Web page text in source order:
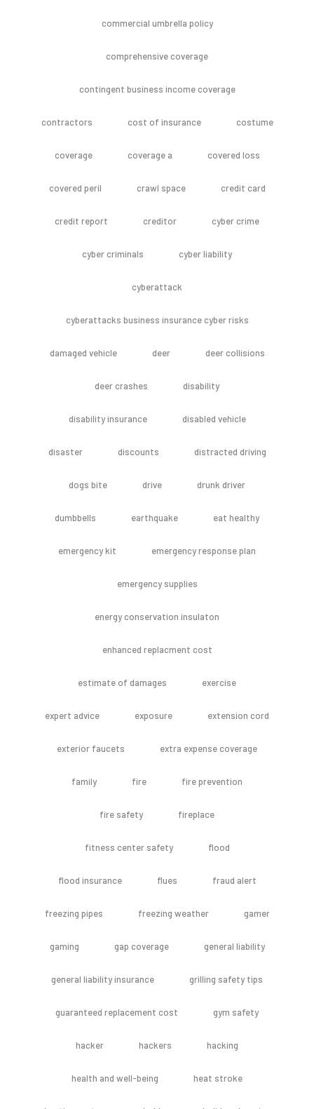
commercial umbrella policy
comprehensive coverage
contingent business income coverage
contractors cost of insurance costume
coverage coverage a covered loss
covered peril crawl space credit card
credit report creditor cyber crime
cyber criminals cyber liability
cyberattack
cyberattacks business insurance cyber risks
damaged vehicle deer deer collisions
deer crashes disability
disability insurance disabled vehicle
disaster discounts distracted driving
dogs bite drive drunk driver
dumbbells earthquake eat healthy
emergency kit emergency response plan
emergency supplies
energy conservation insulaton
enhanced replacment cost
estimate of damages exercise
expert advice exposure extension cord
exterior faucets extra expense coverage
family fire fire prevention
fire safety fireplace
fitness center safety flood
flood insurance flues fraud alert
freezing pipes freezing weather gamer
gaming gap coverage general liability
general liability insurance grilling safety tips
guaranteed replacement cost gym safety
hacker hackers hacking
health and well-being heat stroke